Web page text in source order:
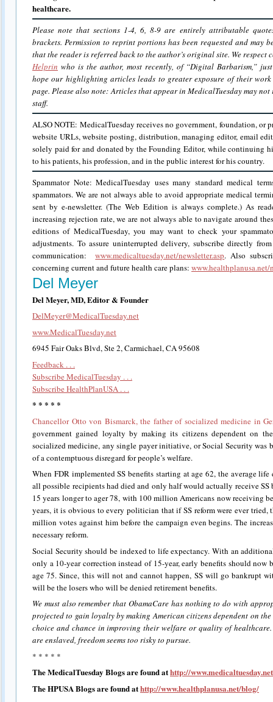
healthcare.
Please note that sections 1-4, 6, 8-9 are entirely attributable
brackets. Permission to reprint portions has been requested and may
that the reader is referred back to the author’s original site. We respect
Helprin who is the author, most recently, of “Digital Barbarism,”
hope our highlighting articles leads to greater exposure of their
page. Please also note: Articles that appear in MedicalTuesday may
staff.
ALSO NOTE: MedicalTuesday receives no government, foundation, or
website URLs, website posting, distribution, managing editor, email
solely paid for and donated by the Founding Editor, while continuing
to his patients, his profession, and in the public interest for his country.
Spammator Note: MedicalTuesday uses many standard medical
spammators. We are not always able to avoid appropriate medical
sent by e-newsletter. (The Web Edition is always complete.) As
increasing rejection rate, we are not always able to navigate around
editions of MedicalTuesday, you may want to check your
adjustments. To assure uninterrupted delivery, subscribe directly
communication:www.medicaltuesday.net/newsletter.asp. Also
concerning current and future health care plans: www.healthplanusa.net/
Del Meyer
Del Meyer, MD, Editor & Founder
DelMeyer@MedicalTuesday.net
www.MedicalTuesday.net
6945 Fair Oaks Blvd, Ste 2, Carmichael, CA 95608
Feedback . . .
Subscribe MedicalTuesday . . .
Subscribe HealthPlanUSA . . .
* * * * *
Chancellor Otto von Bismarck, the father of socialized medicine in
government gained loyalty by making its citizens dependent on
socialized medicine, any single payer initiative, or Social Security was
of a contemptuous disregard for people’s welfare.
When FDR implemented SS benefits starting at age 62, the average
all possible recipients had died and only half would actually receive
15 years longer to ager 78, with 100 million Americans now receiving
years, it is obvious to every politician that if SS reform were ever tried,
million votes against him before the campaign even begins. The
necessary reform.
Social Security should be indexed to life expectancy. With an
only a 10-year correction instead of 15-year, early benefits should now
age 75. Since, this will not and cannot happen, SS will go bankrupt
will be the losers who will be denied retirement benefits.
We must also remember that ObamaCare has nothing to do with
projected to gain loyalty by making American citizens dependent on
choice and chance in improving their welfare or quality of
are enslaved, freedom seems too risky to pursue.
* * * * *
The MedicalTuesday Blogs are found athttp://
The HPUSA Blogs are found athttp://www.healthplanusa.net/blog/